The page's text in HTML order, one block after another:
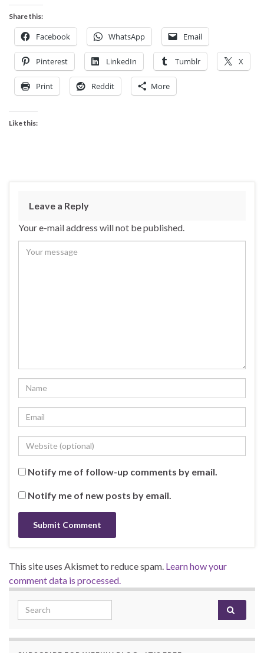
Share this:
Facebook WhatsApp Email
Pinterest LinkedIn Tumblr X
Print Reddit More
Like this:
Leave a Reply
Your e-mail address will not be published.
Notify me of follow-up comments by email.
Notify me of new posts by email.
This site uses Akismet to reduce spam. Learn how your
comment data is processed.
Search for: